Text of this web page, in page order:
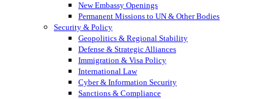
New Embassy Openings
Permanent Missions to UN & Other Bodies
Security & Policy
Geopolitics & Regional Stability
Defense & Strategic Alliances
Immigration & Visa Policy
International Law
Cyber & Information Security
Sanctions & Compliance